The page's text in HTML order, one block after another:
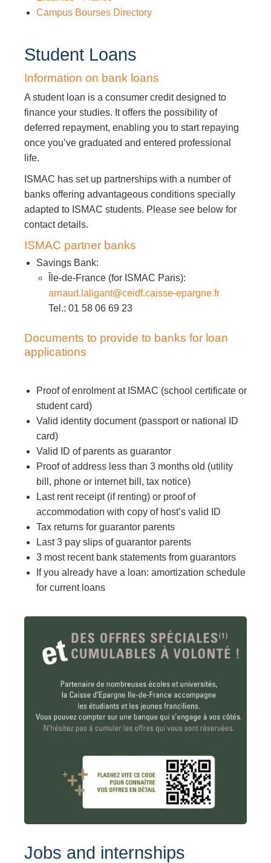
Campus Bourses Directory
Student Loans
Information on bank loans
A student loan is a consumer credit designed to
finance your studies. It offers the possibility of
deferred repayment, enabling you to start repaying
once you’ve graduated and entered professional
life.
ISMAC has set up partnerships with a number of
banks offering advantageous conditions specially
adapted to ISMAC students. Please see below for
contact details.
ISMAC partner banks
Savings Bank:
Île-de-France (for ISMAC Paris):
arnaud.laligant@ceidf.caisse-epargne.fr
Tel.: 01 58 06 69 23
Documents to provide to banks for loan
applications
Proof of enrolment at ISMAC (school certificate or
student card)
Valid identity document (passport or national ID
card)
Valid ID of parents as guarantor
Proof of address less than 3 months old (utility
bill, phone or internet bill, tax notice)
Last rent receipt (if renting) or proof of
accommodation with copy of host’s valid ID
Tax returns for guarantor parents
Last 3 pay slips of guarantor parents
3 most recent bank statements from guarantors
If you already have a loan: amortization schedule
for current loans
Jobs and internships